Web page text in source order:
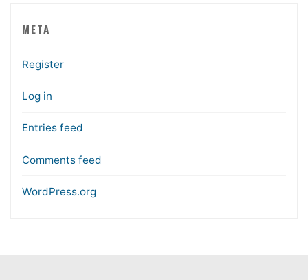
META
Register
Log in
Entries feed
Comments feed
WordPress.org